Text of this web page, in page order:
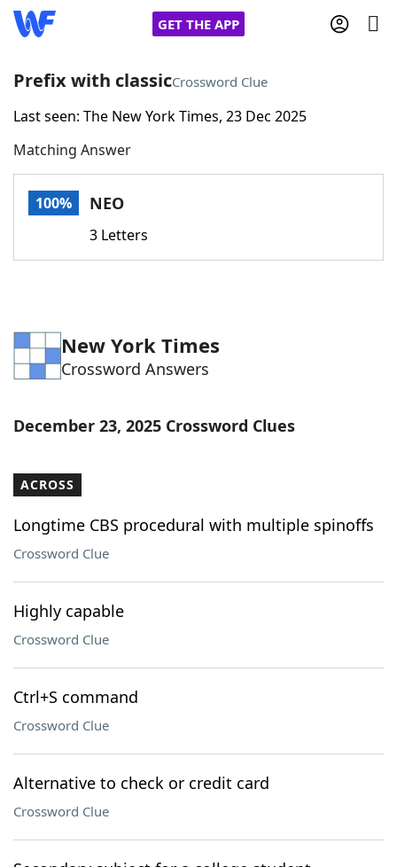
GET THE APP
Home
Words With FriendsCheat
Word Games Helpers
Word ListMaker
Our Brands
Prefix with classicCrossword Clue
Last seen: The New York Times, 23 Dec 2025
Matching Answer
100% NEO
3 Letters
New York Times
Crossword Answers
December 23, 2025 Crossword Clues
ACROSS
Longtime CBS procedural with multiple spinoffs
Crossword Clue
Highly capable
Crossword Clue
Ctrl+S command
Crossword Clue
Alternative to check or credit card
Crossword Clue